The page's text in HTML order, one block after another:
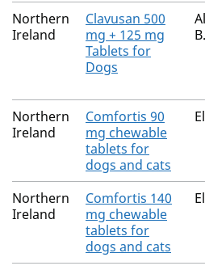
Northern
Ireland
Clavusan 500
mg + 125 mg
Tablets for
Dogs
Northern
Ireland
Comfortis 90
mg chewable
tablets for
dogs and cats
Northern
Ireland
Comfortis 140
mg chewable
tablets for
dogs and cats